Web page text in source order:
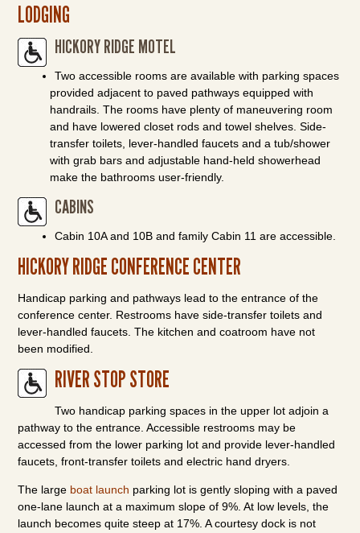
LODGING
HICKORY RIDGE MOTEL
Two accessible rooms are available with parking spaces
provided adjacent to paved pathways equipped with
handrails. The rooms have plenty of maneuvering room
and have lowered closet rods and towel shelves. Side-
transfer toilets, lever-handled faucets and a tub/shower
with grab bars and adjustable hand-held showerhead
make the bathrooms user-friendly.
CABINS
Cabin 10A and 10B and family Cabin 11 are accessible.
HICKORY RIDGE CONFERENCE CENTER
Handicap parking and pathways lead to the entrance of the
conference center. Restrooms have side-transfer toilets and
lever-handled faucets. The kitchen and coatroom have not
been modified.
RIVER STOP STORE
Two handicap parking spaces in the upper lot adjoin a
pathway to the entrance. Accessible restrooms may be
accessed from the lower parking lot and provide lever-handled
faucets, front-transfer toilets and electric hand dryers.
The large boat launch parking lot is gently sloping with a paved
one-lane launch at a maximum slope of 9%. At low levels, the
launch becomes quite steep at 17%. A courtesy dock is not